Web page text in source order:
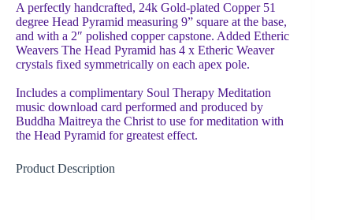
A perfectly handcrafted, 24k Gold-plated Copper 51
degree Head Pyramid measuring 9” square at the base,
and with a 2″ polished copper capstone. Added Etheric
Weavers The Head Pyramid has 4 x Etheric Weaver
crystals fixed symmetrically on each apex pole.
Includes a complimentary Soul Therapy Meditation
music download card performed and produced by
Buddha Maitreya the Christ to use for meditation with
the Head Pyramid for greatest effect.
Product Description